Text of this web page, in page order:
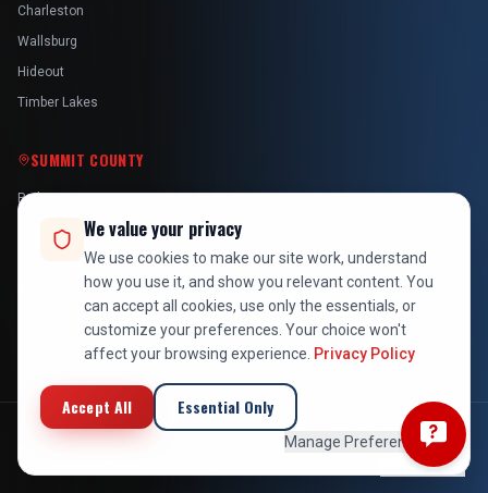
Charleston
Wallsburg
Hideout
Timber Lakes
SUMMIT COUNTY
Park City
Kamas
2026At Your Service Pros. All rights reserved. Licensed, bonded &
Privacy Policy
Back to Top
We value your privacy
We use cookies to make our site work, understand
how you use it, and show you relevant content. You
can accept all cookies, use only the essentials, or
customize your preferences. Your choice won't
affect your browsing experience. Privacy Policy
Accept All Essential Only
Manage Preferences